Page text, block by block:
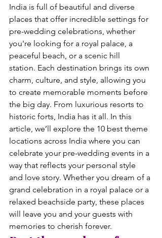
India is full of beautiful and diverse
places that offer incredible settings for
pre-wedding celebrations, whether
you're looking for a royal palace, a
peaceful beach, or a scenic hill
station. Each destination brings its own
charm, culture, and style, allowing you
to create memorable moments before
the big day. From luxurious resorts to
historic forts, India has it all. In this
article, we’ll explore the 10 best theme
locations across India where you can
celebrate your pre-wedding events in a
way that reflects your personal style
and love story. Whether you dream of a
grand celebration in a royal palace or a
relaxed beachside party, these places
will leave you and your guests with
memories to cherish forever.